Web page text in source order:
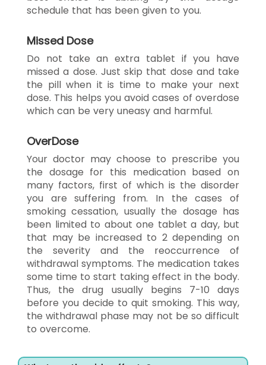
schedule that has been given to you.
Missed Dose
Do not take an extra tablet if you have
missed a dose. Just skip that dose and take
the pill when it is time to make your next
dose. This helps you avoid cases of overdose
which can be very uneasy and harmful.
OverDose
Your doctor may choose to prescribe you
the dosage for this medication based on
many factors, first of which is the disorder
you are suffering from. In the cases of
smoking cessation, usually the dosage has
been limited to about one tablet a day, but
that may be increased to 2 depending on
the severity and the reoccurrence of
withdrawal symptoms. The medication takes
some time to start taking effect in the body.
Thus, the drug usually begins 7-10 days
before you decide to quit smoking. This way,
the withdrawal phase may not be so difficult
to overcome.